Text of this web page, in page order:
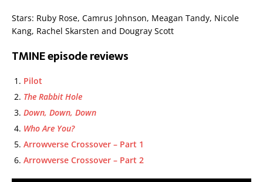
Stars: Ruby Rose, Camrus Johnson, Meagan Tandy, Nicole
Kang, Rachel Skarsten and Dougray Scott
TMINE episode reviews
Pilot
The Rabbit Hole
Down, Down, Down
Who Are You?
Arrowverse Crossover – Part 1
Arrowverse Crossover – Part 2